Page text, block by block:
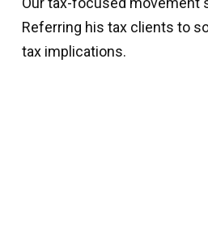
Referring his tax clients to
tax implications.